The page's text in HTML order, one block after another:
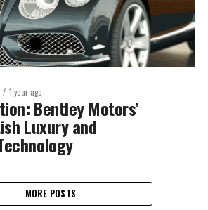
1 year ago
Bentley Motors’
Luxury and
MORE POSTS